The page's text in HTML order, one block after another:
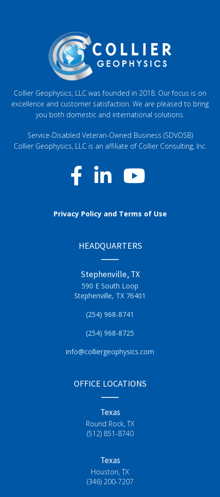
Collier Geophysics, LLC was founded in 2018. Our focus is on
excellence and customer satisfaction. We are pleased to bring
you both domestic and international solutions.
Service-Disabled Veteran-Owned Business (SDVOSB)
Collier Geophysics, LLC is an affiliate of Collier Consulting, Inc.
Privacy Policy and Terms of Use
HEADQUARTERS
Stephenville, TX
590 E South Loop
Stephenville, TX 76401
(254) 968-8741
(254) 968-8725
info@colliergeophysics.com
OFFICE LOCATIONS
Texas
Round Rock, TX
(512) 851-8740
Texas
Houston, TX
(346) 200-7207